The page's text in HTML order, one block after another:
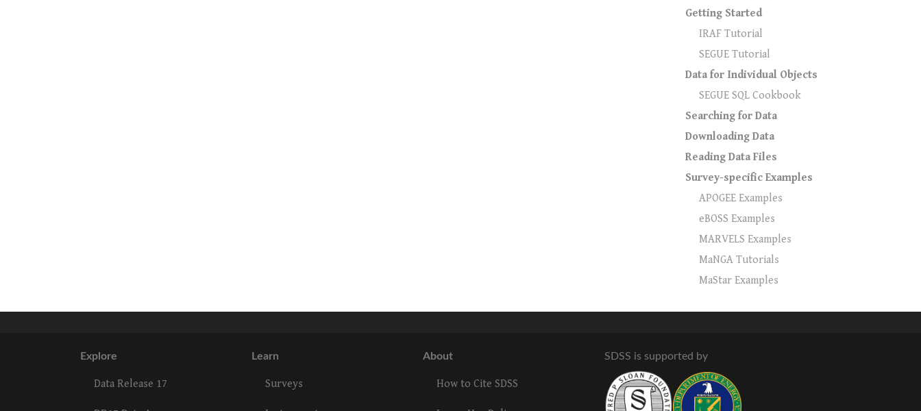
Getting Started
IRAF Tutorial
SEGUE Tutorial
Data for Individual Objects
SEGUE SQL Cookbook
Searching for Data
Downloading Data
Reading Data Files
Survey-specific Examples
APOGEE Examples
eBOSS Examples
MARVELS Examples
MaNGA Tutorials
MaStar Examples
Explore
Data Release 17
Learn
Surveys
About
How to Cite SDSS
SDSS is supported by